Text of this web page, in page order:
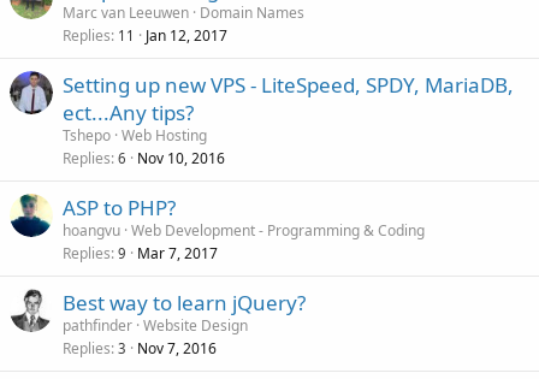
Marc van Leeuwen Domain Names
Replies 11 Jan 12, 2017
Setting up new VPS - LiteSpeed, SPDY, MariaDB,
ect...Any tips?
Tshepo Web Hosting
Replies 6 Nov 10, 2016
ASP to PHP?
hoangvu Web Development - Programming & Coding
Replies 9 Mar 7, 2017
Best way to learn jQuery?
pathfinder Website Design
Replies 3 Nov 7, 2016